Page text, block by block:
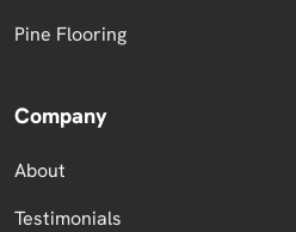
Pine Flooring
Company
About
Testimonials